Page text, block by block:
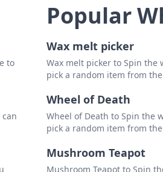
to
Popular
Wax melt picker
Wax melt picker to Spin the
pick a random item from
Wheel of Death
Wheel of Death to Spin the
pick a random item from
Mushroom Teapot
Mushroom Teapot to Spin